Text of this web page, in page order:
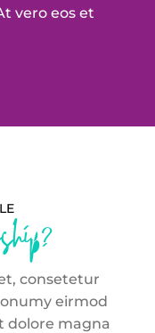
vero eos et
consetetur
eirmod
dolore magna